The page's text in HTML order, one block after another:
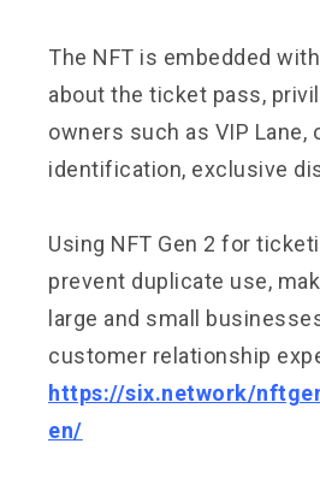
The NFT is embedded
about the ticket pass,
owners such as VIP Lane,
identification, exclusive
Using NFT Gen 2 for
prevent duplicate use,
large and small
customer relationship
https://six.network/
en/